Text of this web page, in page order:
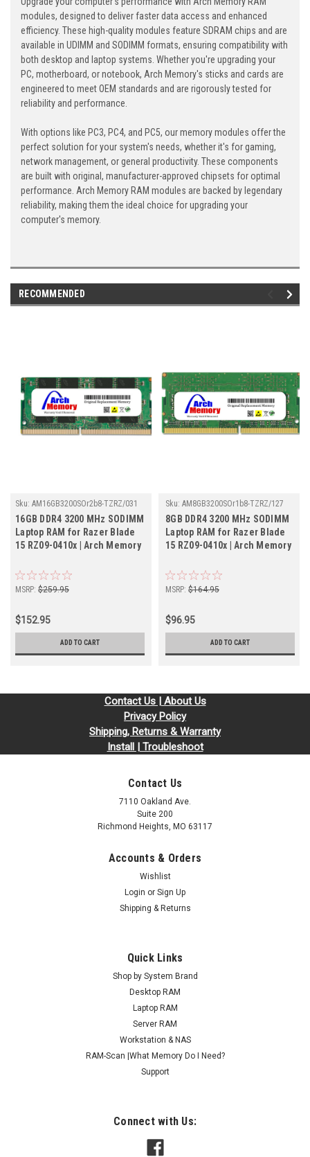
modules, designed to deliver faster data access and enhanced
efficiency. These high-quality modules feature SDRAM chips and are
available in UDIMM and SODIMM formats, ensuring compatibility with
both desktop and laptop systems. Whether you're upgrading your
PC, motherboard, or notebook, Arch Memory's sticks and cards are
engineered to meet OEM standards and are rigorously tested for
reliability and performance.
With options like PC3, PC4, and PC5, our memory modules offer the
perfect solution for your system's needs, whether it's for gaming,
network management, or general productivity. These components
are built with original, manufacturer-approved chipsets for optimal
performance. Arch Memory RAM modules are backed by legendary
reliability, making them the ideal choice for upgrading your
computer's memory.
RECOMMENDED
Sku: AM16GB3200SOr2b8-TZRZ/031
16GB DDR4 3200 MHz SODIMM
Laptop RAM for Razer Blade
15 RZ09-0410x | Arch Memory
MSRP: $259.95
$152.95
ADD TO CART
Sku: AM8GB3200SOr1b8-TZRZ/127
8GB DDR4 3200 MHz SODIMM
Laptop RAM for Razer Blade
15 RZ09-0410x | Arch Memory
MSRP: $164.95
$96.95
ADD TO CART
Contact Us | About Us
Privacy Policy
Shipping, Returns & Warranty
Install | Troubleshoot
Contact Us
7110 Oakland Ave.
Suite 200
Richmond Heights, MO 63117
Accounts & Orders
Wishlist
Login or Sign Up
Shipping & Returns
Quick Links
Shop by System Brand
Desktop RAM
Laptop RAM
Server RAM
Workstation & NAS
RAM-Scan |What Memory Do I Need?
Support
Connect with Us: